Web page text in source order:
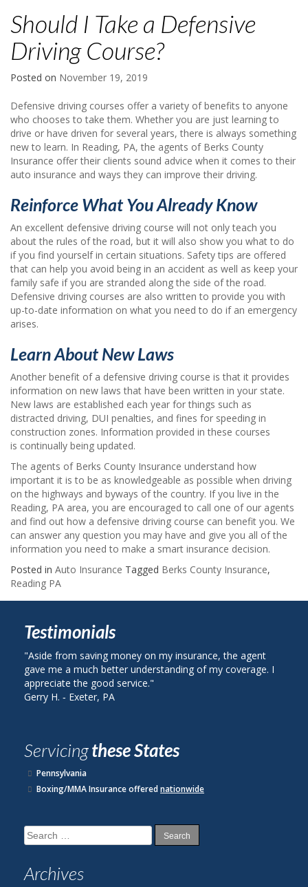
Should I Take a Defensive
Driving Course?
Posted on November 19, 2019
Defensive driving courses offer a variety of benefits to anyone
who chooses to take them. Whether you are just learning to
drive or have driven for several years, there is always something
new to learn. In Reading, PA, the agents of Berks County
Insurance offer their clients sound advice when it comes to their
auto insurance and ways they can improve their driving.
Reinforce What You Already Know
An excellent defensive driving course will not only teach you
about the rules of the road, but it will also show you what to do
if you find yourself in certain situations. Safety tips are offered
that can help you avoid being in an accident as well as keep your
family safe if you are stranded along the side of the road.
Defensive driving courses are also written to provide you with
up-to-date information on what you need to do if an emergency
arises.
Learn About New Laws
Another benefit of a defensive driving course is that it provides
information on new laws that have been written in your state.
New laws are established each year for things such as
distracted driving, DUI penalties, and fines for speeding in
construction zones. Information provided in these courses
is continually being updated.
The agents of Berks County Insurance understand how
important it is to be as knowledgeable as possible when driving
on the highways and byways of the country. If you live in the
Reading, PA area, you are encouraged to call one of our agents
and find out how a defensive driving course can benefit you. We
can answer any question you may have and give you all of the
information you need to make a smart insurance decision.
Posted in Auto Insurance Tagged Berks County Insurance,
Reading PA
Testimonials
from saving money on my insurance, the agent
me a much better understanding of my coverage. I
the good service."
H. ‐ Exeter, PA
"I called
on my auto
Servicingthese States
Pennsylvania
Boxing/MMA Insurance offerednationwide
Search
for:
Archives